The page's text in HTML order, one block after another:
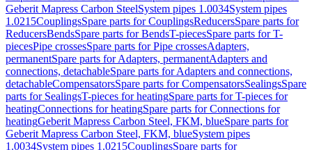
Geberit Mapress Carbon SteelSystem pipes 1.0034System pipes
1.0215CouplingsSpare parts for CouplingsReducersSpare parts for
ReducersBendsSpare parts for BendsT-piecesSpare parts for T-
piecesPipe crossesSpare parts for Pipe crossesAdapters,
permanentSpare parts for Adapters, permanentAdapters and
connections, detachableSpare parts for Adapters and connections,
detachableCompensatorsSpare parts for CompensatorsSealingsSpare
parts for SealingsT-pieces for heatingSpare parts for T-pieces for
heatingConnections for heatingSpare parts for Connections for
heatingGeberit Mapress Carbon Steel, FKM, blueSpare parts for
Geberit Mapress Carbon Steel, FKM, blueSystem pipes
1.0034System pipes 1.0215CouplingsSpare parts for